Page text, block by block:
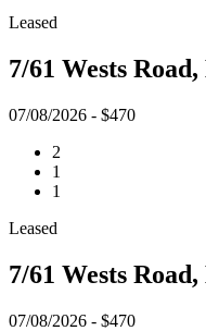
Leased
7/61 Wests
07/08/2026 - $470
2
1
1
Leased
7/61 Wests
07/08/2026 - $470